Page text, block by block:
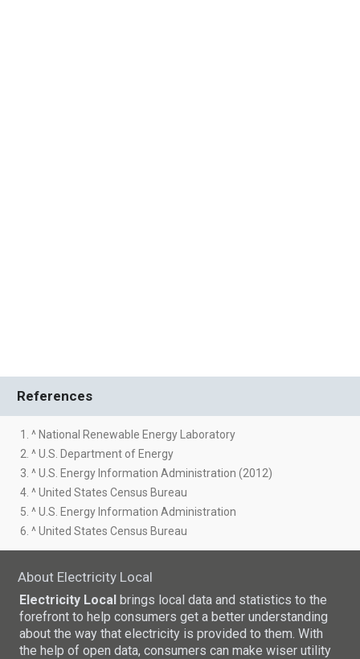
References
1. ^ National Renewable Energy Laboratory
2. ^ U.S. Department of Energy
3. ^ U.S. Energy Information Administration (2012)
4. ^ United States Census Bureau
5. ^ U.S. Energy Information Administration
6. ^ United States Census Bureau
About Electricity Local
Electricity Local brings local data and statistics to the
forefront to help consumers get a better understanding
about the way that electricity is provided to them. With
the help of open data, consumers can make wiser utility